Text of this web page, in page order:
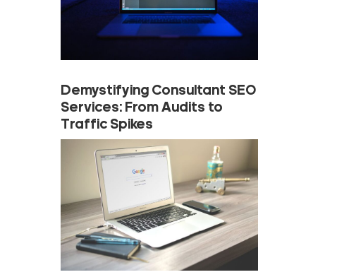
Demystifying Consultant SEO
Services: From Audits to
Traffic Spikes